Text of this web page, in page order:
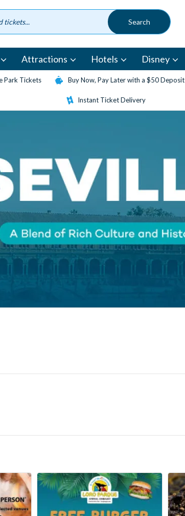
Attractions Hotels Disney
Park Tickets Buy Now, Pay Later with a $50 Deposit
Instant Ticket Delivery